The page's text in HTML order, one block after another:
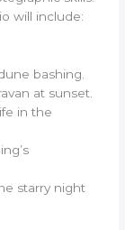
will include:
bashing.
at sunset.
in the
starry night